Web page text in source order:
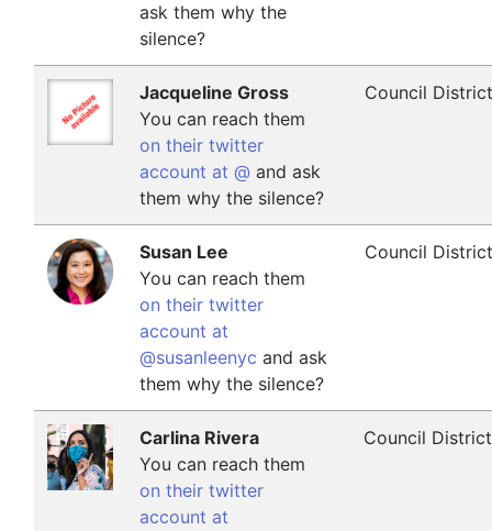
ask them why the
silence?
Jacqueline Gross
You can reach them
on their twitter
account at @ and ask
them why the silence?
Council
Susan Lee
You can reach them
on their twitter
account at
@susanleenyc and ask
them why the silence?
Council
Carlina Rivera
You can reach them
on their twitter
account at
Council